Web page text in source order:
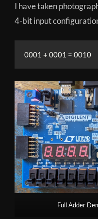
I have taken
4-bit input
0001 + 0001 = 0010
Full Adder